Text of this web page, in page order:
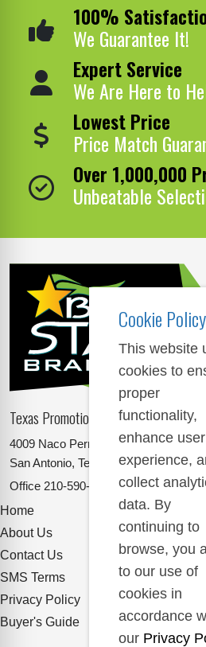
100%
We Guarantee It!
Expert Service
We Are Here to
Lowest Price
Price Match
Over 1,000,000
Unbeatable
Texas Promotional Products Supplier
4009 Naco Perrin
San Antonio, Texas 78217
Office 210-590-2662
Home
About Us
Contact Us
SMS Terms
Privacy Policy
Buyer's Guide
Cookie Policy
This website
cookies to
proper
functionality,
enhance user
experience,
collect
data. By
continuing to
browse, you
to our use of
cookies in
accordance
our Privacy